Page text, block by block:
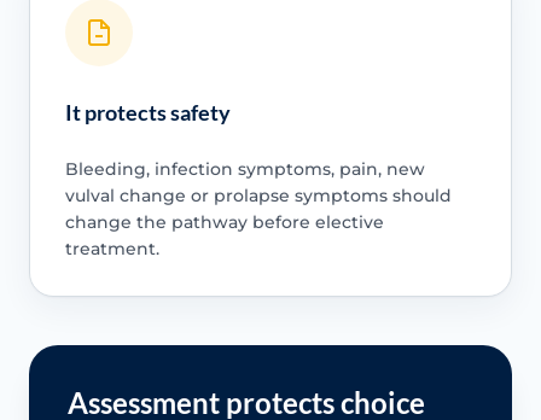
It protects safety
Bleeding, infection symptoms, pain, new
vulval change or prolapse symptoms should
change the pathway before elective
treatment.
Assessment protects choice